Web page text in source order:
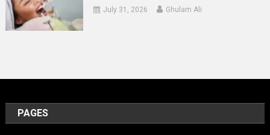
July 31, 2026 Ghulam Ali
PAGES